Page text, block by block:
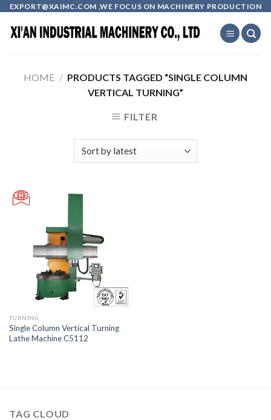
Skip
content
EXPORT@XAIMC.COM ,WE FOCUS ON MACHINERY PRODUCTION
HOME / PRODUCTS TAGGED “SINGLE COLUMN
VERTICAL TURNING”
FILTER
TURNING
Single Column Vertical Turning
Lathe Machine C5112
TAG CLOUD